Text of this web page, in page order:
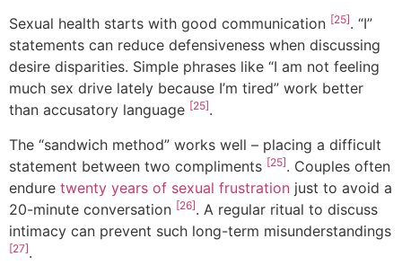
Sexual health starts with good communication [25]. “I”
statements can reduce defensiveness when discussing
desire disparities. Simple phrases like “I am not feeling
much sex drive lately because I’m tired” work better
than accusatory language [25].
The “sandwich method” works well – placing a difficult
statement between two compliments [25]. Couples often
endure twenty years of sexual frustration just to avoid a
20-minute conversation [26]. A regular ritual to discuss
intimacy can prevent such long-term misunderstandings
[27].